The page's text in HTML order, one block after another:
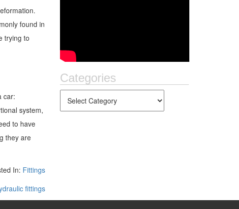
found in
trying to
car:
system,
to have
they are
In: Fittings
fittings
Categories